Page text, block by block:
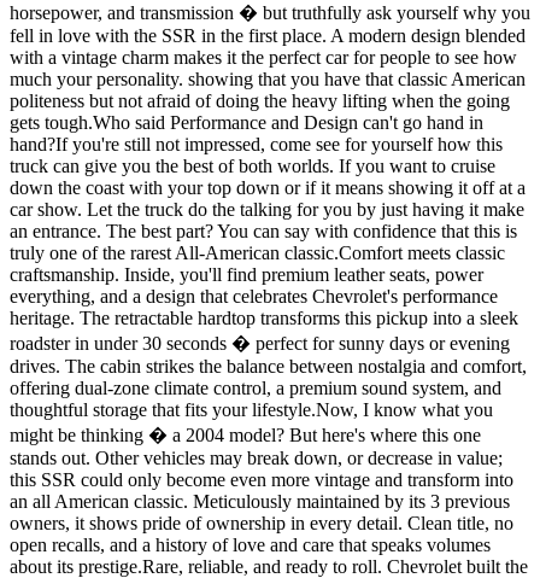
horsepower, and transmission � but truthfully ask yourself why you
fell in love with the SSR in the first place. A modern design blended
with a vintage charm makes it the perfect car for people to see how
much your personality. showing that you have that classic American
politeness but not afraid of doing the heavy lifting when the going
gets tough.Who said Performance and Design can't go hand in
hand?If you're still not impressed, come see for yourself how this
truck can give you the best of both worlds. If you want to cruise
down the coast with your top down or if it means showing it off at a
car show. Let the truck do the talking for you by just having it make
an entrance. The best part? You can say with confidence that this is
truly one of the rarest All-American classic.Comfort meets classic
craftsmanship. Inside, you'll find premium leather seats, power
everything, and a design that celebrates Chevrolet's performance
heritage. The retractable hardtop transforms this pickup into a sleek
roadster in under 30 seconds � perfect for sunny days or evening
drives. The cabin strikes the balance between nostalgia and comfort,
offering dual-zone climate control, a premium sound system, and
thoughtful storage that fits your lifestyle.Now, I know what you
might be thinking � a 2004 model? But here's where this one
stands out. Other vehicles may break down, or decrease in value;
this SSR could only become even more vintage and transform into
an all American classic. Meticulously maintained by its 3 previous
owners, it shows pride of ownership in every detail. Clean title, no
open recalls, and a history of love and care that speaks volumes
about its prestige.Rare, reliable, and ready to roll. Chevrolet built the